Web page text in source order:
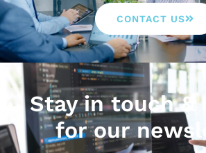
CONTACT US
Stay in touch &
for our